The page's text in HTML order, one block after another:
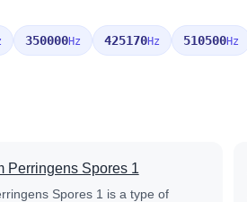
350000Hz 425170Hz 510500Hz
Perringens Spores 1
Spores 1 is a type of